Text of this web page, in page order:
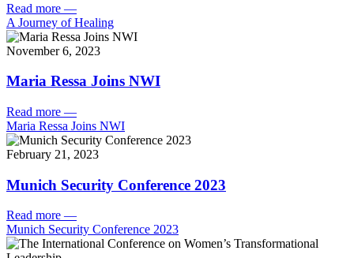
Read more —
A Journey of Healing
November 6, 2023
Maria Ressa Joins NWI
Read more —
Maria Ressa Joins NWI
February 21, 2023
Munich Security Conference 2023
Read more —
Munich Security Conference 2023